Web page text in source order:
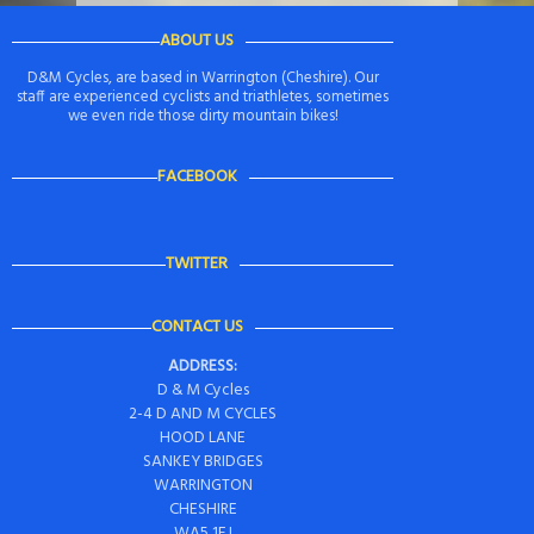
ABOUT US
D&M Cycles, are based in Warrington (Cheshire). Our
staff are experienced cyclists and triathletes, sometimes
we even ride those dirty mountain bikes!
FACEBOOK
TWITTER
CONTACT US
ADDRESS:
D & M Cycles
2-4 D AND M CYCLES
HOOD LANE
SANKEY BRIDGES
WARRINGTON
CHESHIRE